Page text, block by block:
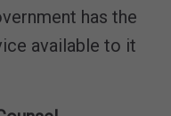
has the
available to it